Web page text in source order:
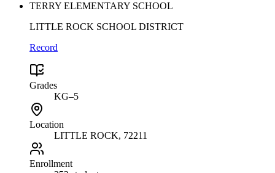
TERRY ELEMENTARY SCHOOL
LITTLE ROCK SCHOOL DISTRICT
Record
Grades
KG–5
Location
LITTLE ROCK, 72211
Enrollment